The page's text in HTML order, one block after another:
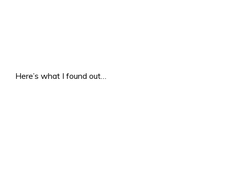
Here’s what I found out…